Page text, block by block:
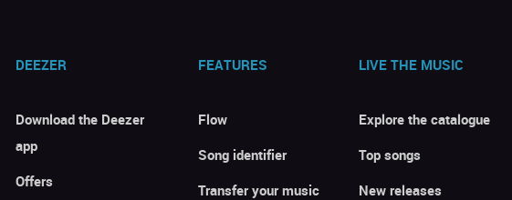
DEEZER
Download the Deezer
app
Offers
FEATURES
Flow
Song identifier
Transfer your music
LIVE THE MUSIC
Explore the catalogue
Top songs
New releases